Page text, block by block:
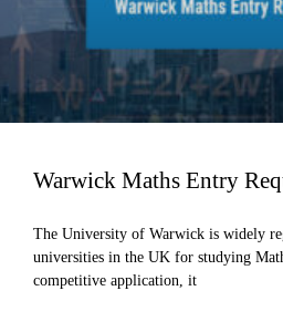
Warwick Maths Entry
The University of Warwick is widely
universities in the UK for studying
competitive application, it